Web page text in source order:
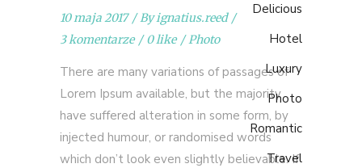
Delicious
Hotel
Luxury
Photo
Romantic
Travel
10 maja 2017 Byignatius.reed
3 komentarze
0 like Photo
There are many variations of passages of
Lorem Ipsum available, but the majority
have suffered alteration in some form, by
injected humour, or randomised words
which don’t look even slightly believable. If